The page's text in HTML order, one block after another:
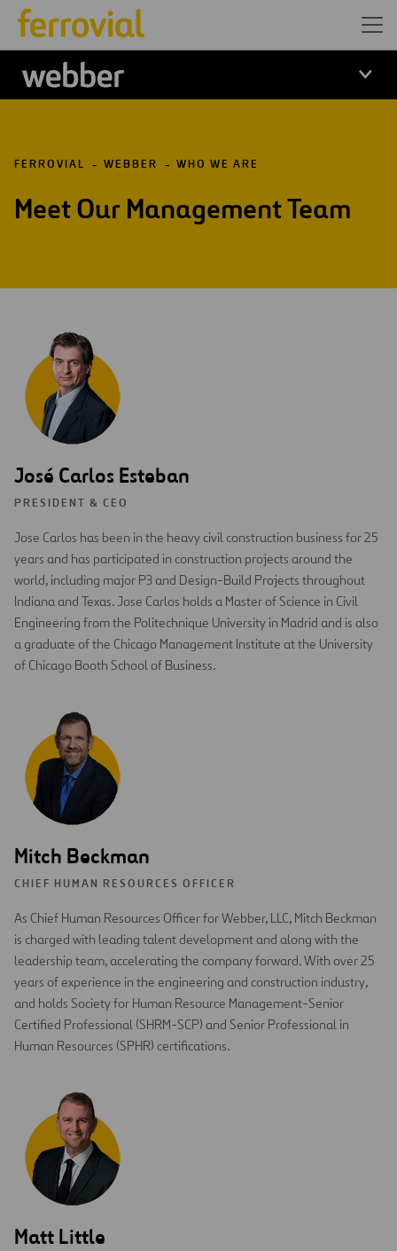
Webber
FERROVIAL WEBBER WHO WE ARE
Meet Our Management Team
José Carlos Esteban
PRESIDENT & CEO
Jose Carlos has been in the heavy civil construction business for 25
years and has participated in construction projects around the
world, including major P3 and Design-Build Projects throughout
Indiana and Texas. Jose Carlos holds a Master of Science in Civil
Engineering from the Politechnique University in Madrid and is also
a graduate of the Chicago Management Institute at the University
of Chicago Booth School of Business.
Mitch Beckman
CHIEF HUMAN RESOURCES OFFICER
As Chief Human Resources Officer for Webber, LLC, Mitch Beckman
is charged with leading talent development and along with the
leadership team, accelerating the company forward. With over 25
years of experience in the engineering and construction industry,
and holds Society for Human Resource Management-Senior
Certified Professional (SHRM-SCP) and Senior Professional in
Human Resources (SPHR) certifications.
Matt Little